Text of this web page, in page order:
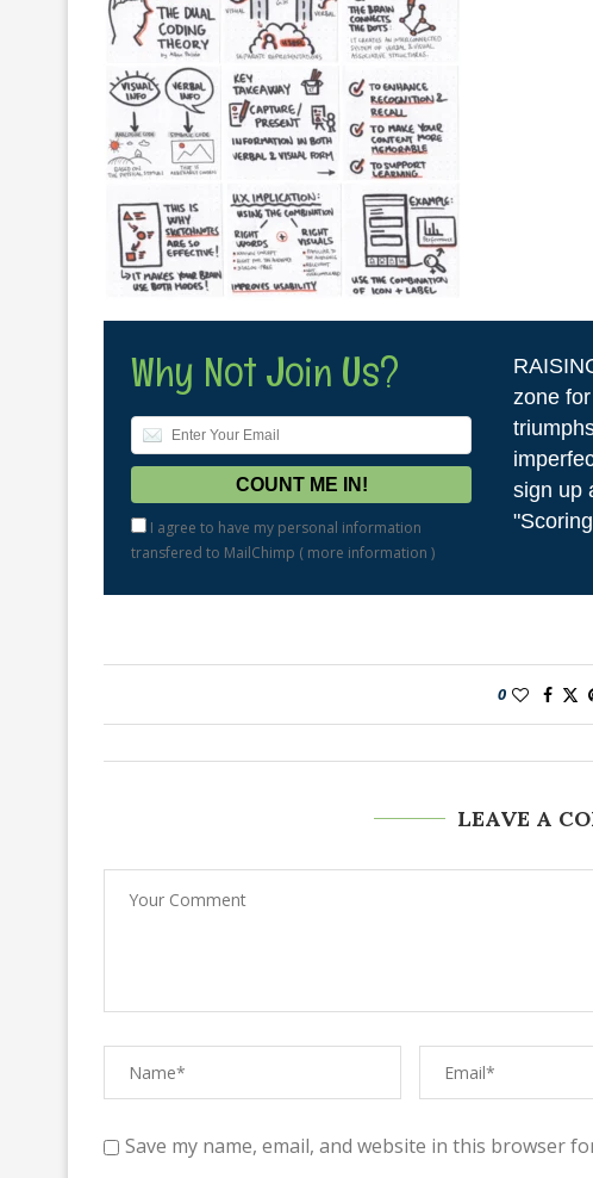
Why Not Join Us?
I agree to have my personal information
transfered to MailChimp ( more information )
zone
sign up
0
LEAVE A
Save my name, email, and website in this browser